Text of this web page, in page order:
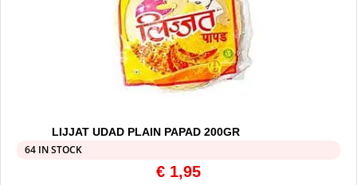
LIJJAT UDAD PLAIN PAPAD 200GR
64 IN STOCK
€ 1,95